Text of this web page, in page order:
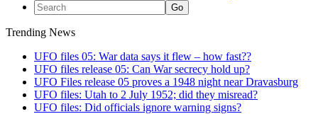
Trending News
UFO files 05: War data says it flew – how fast??
UFO files release 05: Can War secrecy hold up?
UFO Files release 05 proves a 1948 night near Dravasburg
UFO files: Utah to 2 July 1952; did they misread?
UFO files: Did officials ignore warning signs?